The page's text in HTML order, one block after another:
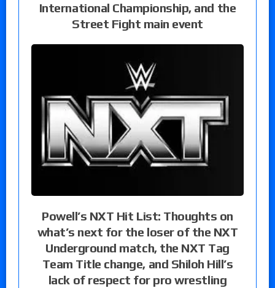
International Championship, and the
Street Fight main event
Powell’s NXT Hit List: Thoughts on
what’s next for the loser of the NXT
Underground match, the NXT Tag
Team Title change, and Shiloh Hill’s
lack of respect for pro wrestling